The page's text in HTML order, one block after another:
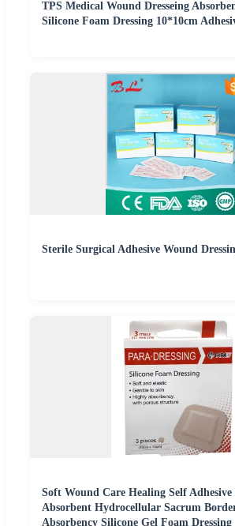
TPS Medical Wound Dresseing
Silicone Foam Dressing 10*10cm
Sterile Surgical Adhesive Wound
Soft Wound Care Healing Self
Absorbent Hydrocellular Sacrum
Absorbency Silicone Gel Foam Dressing